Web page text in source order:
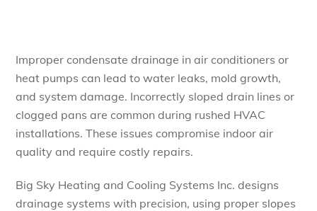
Improper condensate drainage in air conditioners or
heat pumps can lead to water leaks, mold growth,
and system damage. Incorrectly sloped drain lines or
clogged pans are common during rushed HVAC
installations. These issues compromise indoor air
quality and require costly repairs.
Big Sky Heating and Cooling Systems Inc. designs
drainage systems with precision, using proper slopes